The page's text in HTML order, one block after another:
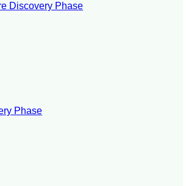
Discovery Phase
Phase